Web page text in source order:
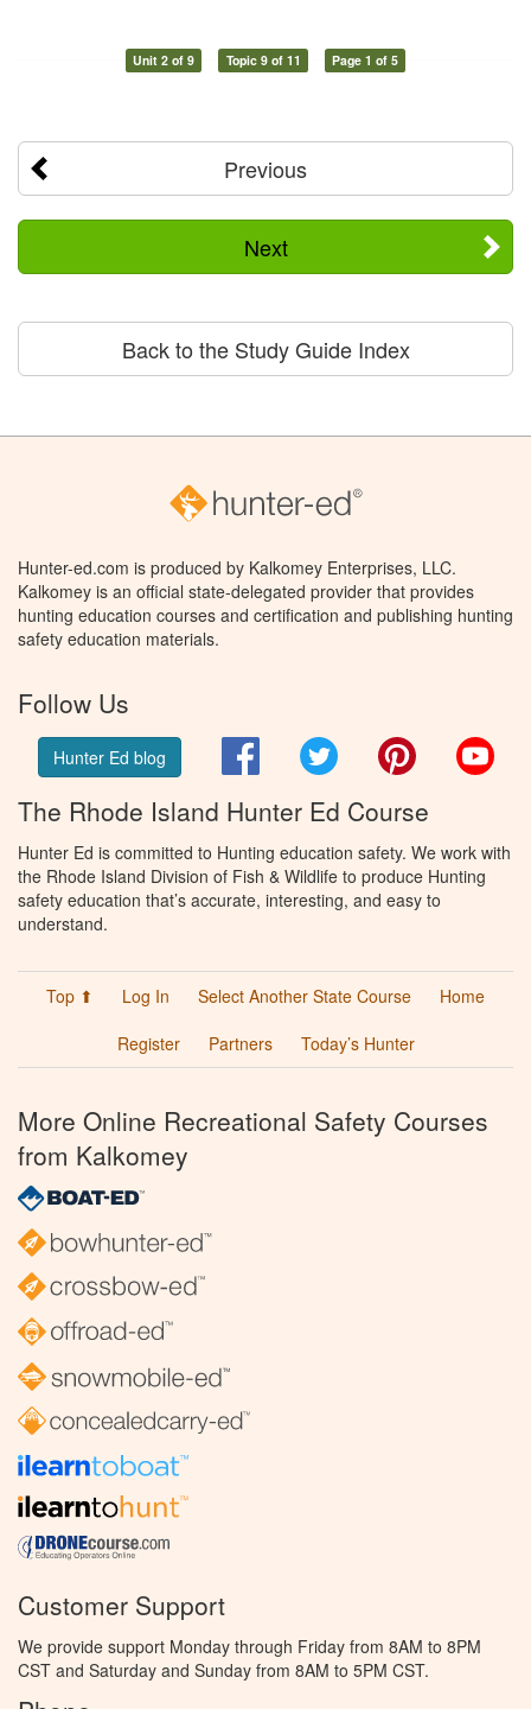
Unit 2 of 9 Topic 9 of 11 Page 1 of 5
Previous
Next
Back to the Study Guide Index
Hunter-ed.com is produced by Kalkomey Enterprises, LLC.
Kalkomey is an official state-delegated provider that provides
hunting education courses and certification and publishing hunting
safety education materials.
Follow Us
Hunter Ed blog FacebookTwitter Pinterest
The Rhode Island Hunter Ed Course
Hunter Ed is committed to Hunting education safety. We work with
the Rhode Island Division of Fish & Wildlife to produce Hunting
safety education that’s accurate, interesting, and easy to
understand.
Top ⬆ Log In Select Another State Course
Home
Register
Partners Today’s Hunter
More Online Recreational Safety Courses
from Kalkomey
Customer Support
We provide support Monday through Friday from 8AM to 8PM
CST and Saturday and Sunday from 8AM to 5PM CST.